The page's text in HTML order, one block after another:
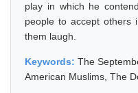
play in which he
people to accept others
them laugh.
Keywords: The
American Muslims, The